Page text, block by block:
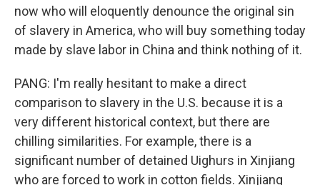
now who will eloquently denounce the original sin
of slavery in America, who will buy something today
made by slave labor in China and think nothing of it.
PANG: I'm really hesitant to make a direct
comparison to slavery in the U.S. because it is a
very different historical context, but there are
chilling similarities. For example, there is a
significant number of detained Uighurs in Xinjiang
who are forced to work in cotton fields. Xinjiang